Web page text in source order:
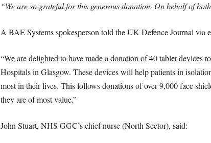
“We are so grateful for this generous donation. On behalf of
A BAE Systems spokesperson told the UK Defence Journal via
“We are delighted to have made a donation of 40 tablet
Hospitals in Glasgow. These devices will help patients in
most in their lives. This follows donations of over 9,000 face
they are of most value.”
John Stuart, NHS GGC’s chief nurse (North Sector), said: